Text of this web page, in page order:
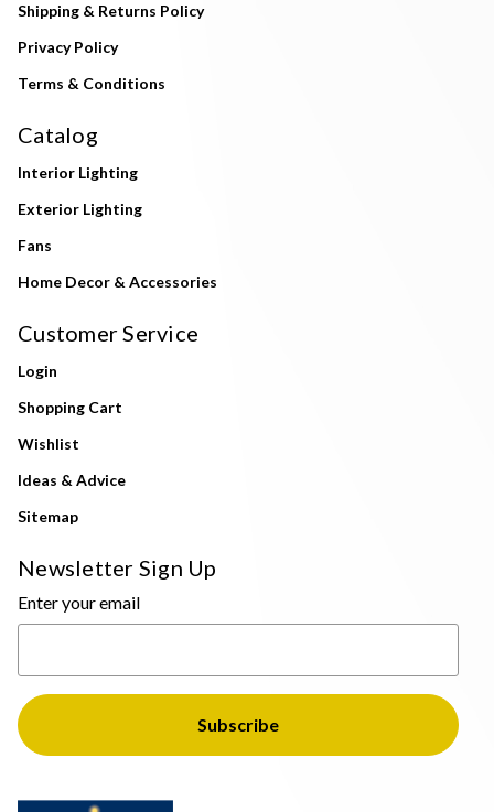
Shipping & Returns Policy
Privacy Policy
Terms & Conditions
Catalog
Interior Lighting
Exterior Lighting
Fans
Home Decor & Accessories
Customer Service
Login
Shopping Cart
Wishlist
Ideas & Advice
Sitemap
Newsletter Sign Up
Enter your email